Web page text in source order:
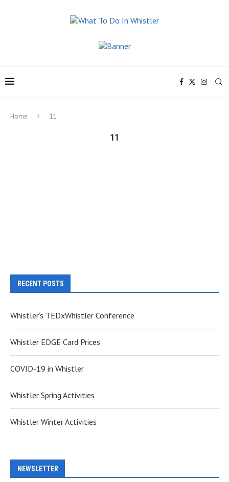
Home 11
11
RECENT POSTS
Whistler’s TEDxWhistler Conference
Whistler EDGE Card Prices
COVID-19 in Whistler
Whistler Spring Activities
Whistler Winter Activities
NEWSLETTER